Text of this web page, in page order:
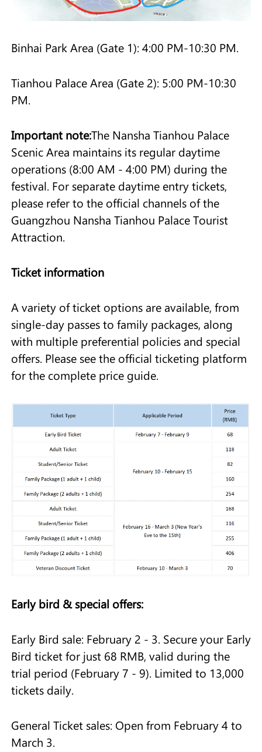
Binhai Park Area (Gate 1): 4:00 PM-10:30 PM.
Tianhou Palace Area (Gate 2): 5:00 PM-10:30
PM.
Important note:The Nansha Tianhou Palace
Scenic Area maintains its regular daytime
operations (8:00 AM - 4:00 PM) during the
festival. For separate daytime entry tickets,
please refer to the official channels of the
Guangzhou Nansha Tianhou Palace Tourist
Attraction.
Ticket information
A variety of ticket options are available, from
single-day passes to family packages, along
with multiple preferential policies and special
offers. Please see the official ticketing platform
for the complete price guide.
Early bird & special offers:
Early Bird sale: February 2 - 3. Secure your Early
Bird ticket for just 68 RMB, valid during the
trial period (February 7 - 9). Limited to 13,000
tickets daily.
General Ticket sales: Open from February 4 to
March 3.